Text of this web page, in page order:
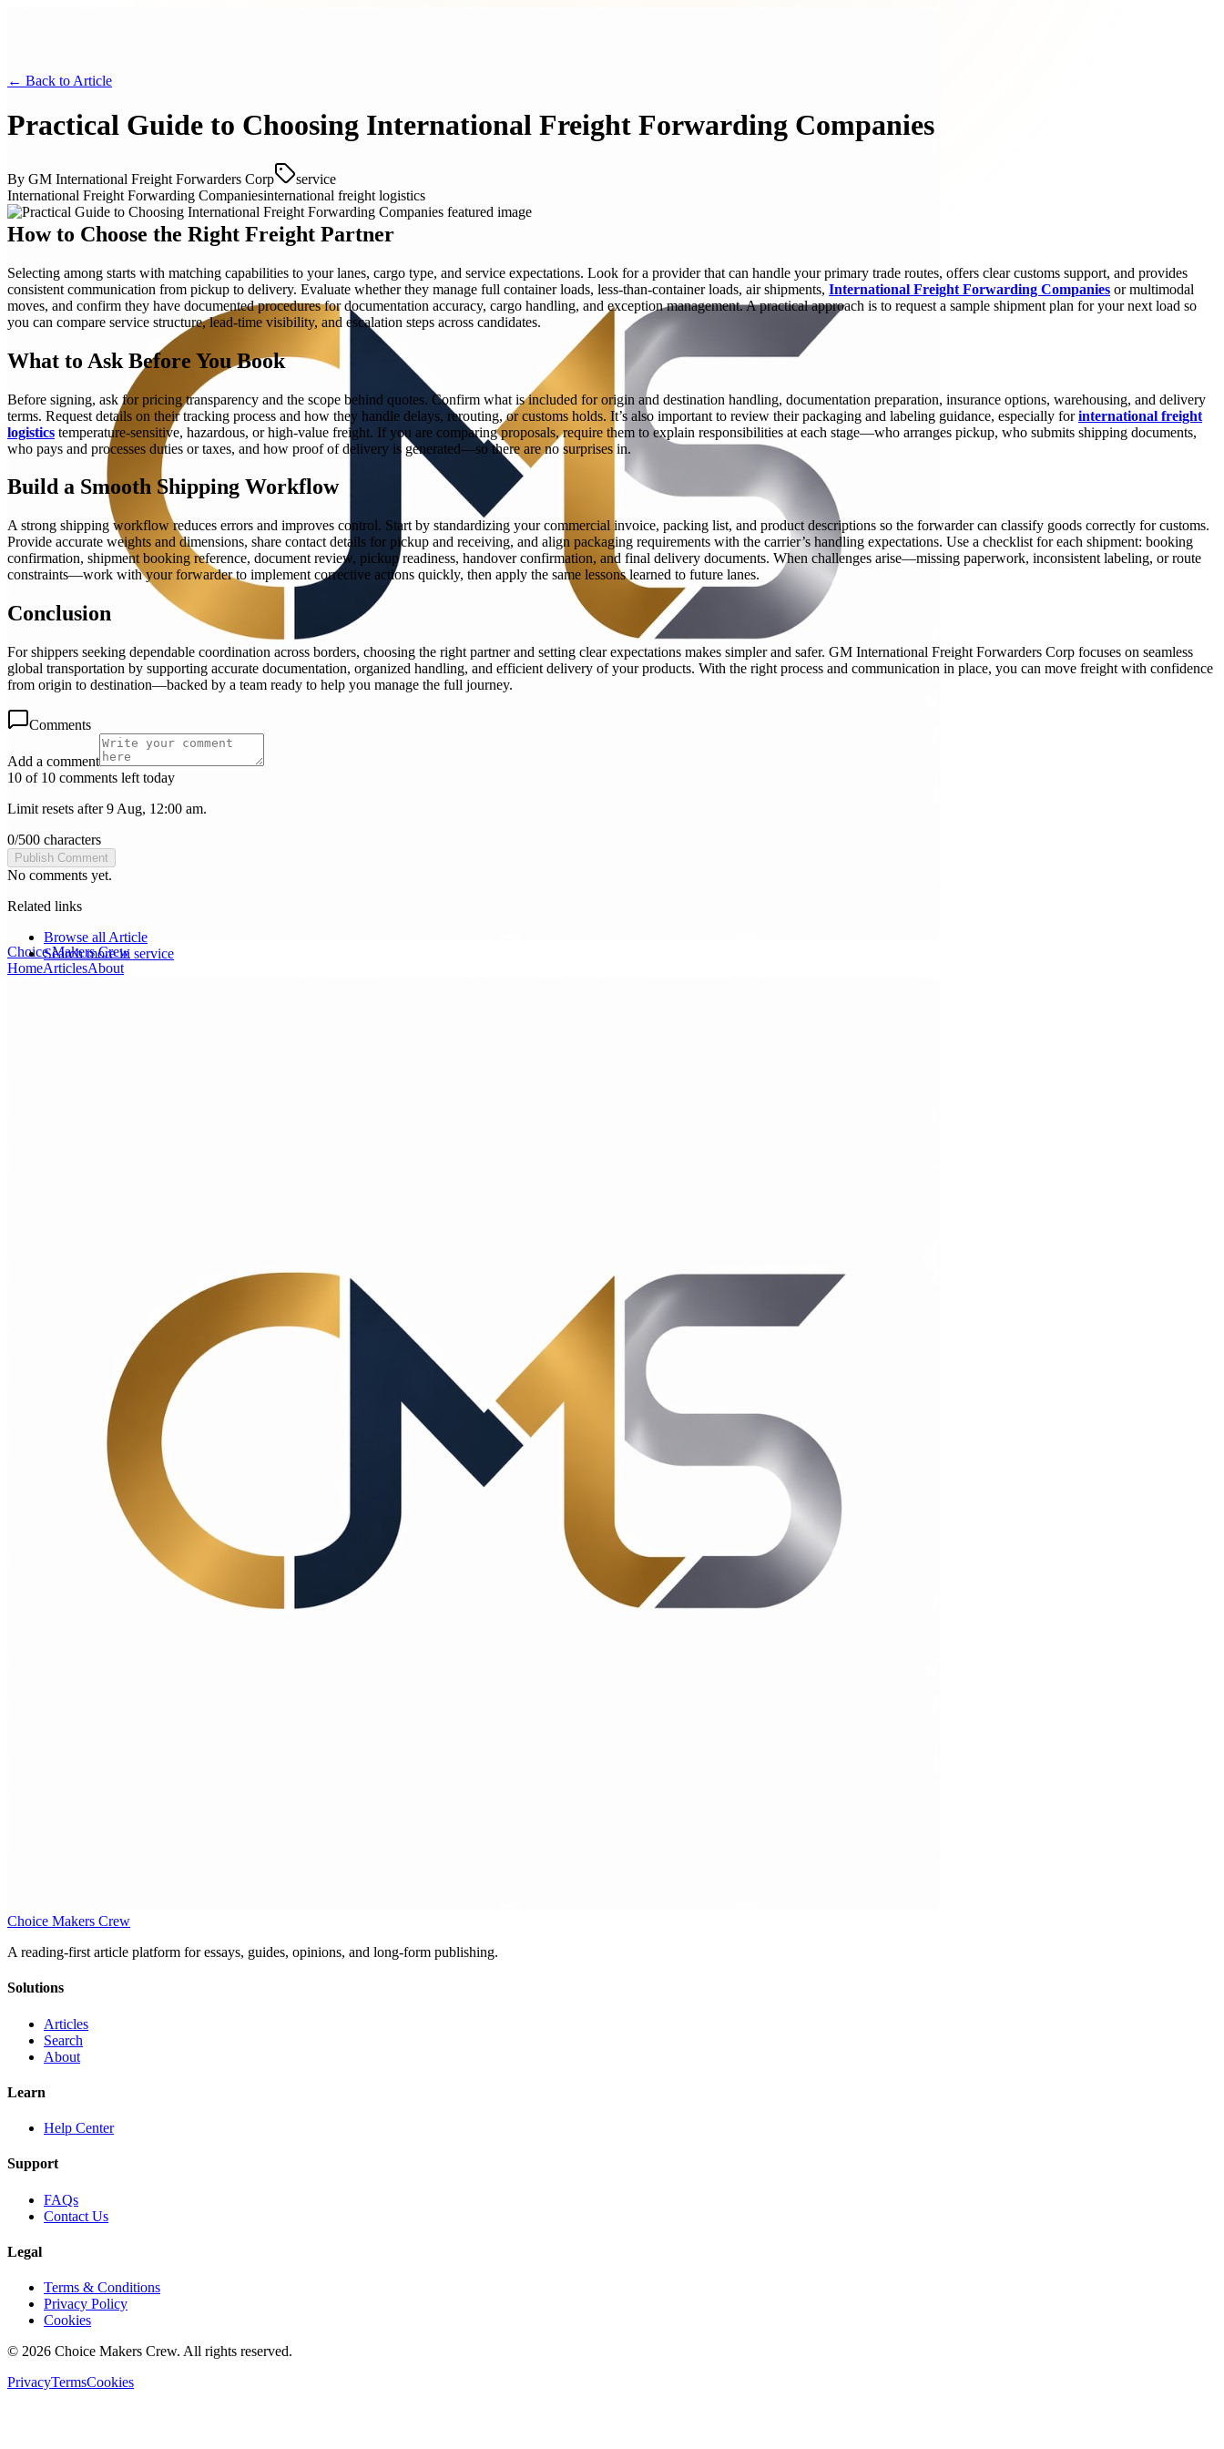
Choice Makers Crew
HomeArticlesAbout
← Back to Article
Practical Guide to Choosing International Freight Forwarding Companies
By GM International Freight Forwarders Corp
service
International Freight Forwarding Companiesinternational freight logistics
How to Choose the Right Freight Partner
Selecting among starts with matching capabilities to your lanes, cargo type, and service expectations. Look for a provider that can handle your primary trade routes, offers clear customs support, and provides
consistent communication from pickup to delivery. Evaluate whether they manage full container loads, less-than-container loads, air shipments, International Freight Forwarding Companies or multimodal
moves, and confirm they have documented procedures for documentation accuracy, cargo handling, and exception management. A practical approach is to request a sample shipment plan for your next load so
you can compare service structure, lead-time visibility, and escalation steps across candidates.
What to Ask Before You Book
Before signing, ask for pricing transparency and the scope behind quotes. Confirm what is included for origin and destination handling, documentation preparation, insurance options, warehousing, and delivery
terms. Request details on their tracking process and how they handle delays, rerouting, or customs holds. It’s also important to review their packaging and labeling guidance, especially forinternational freight
logistics temperature-sensitive, hazardous, or high-value freight. If you are comparing proposals, require them to explain responsibilities at each stage—who arranges pickup, who submits shipping documents,
who pays and processes duties or taxes, and how proof of delivery is generated—so there are no surprises in.
Build a Smooth Shipping Workflow
A strong shipping workflow reduces errors and improves control. Start by standardizing your commercial invoice, packing list, and product descriptions so the forwarder can classify goods correctly for customs.
Provide accurate weights and dimensions, share contact details for pickup and receiving, and align packaging requirements with the carrier’s handling expectations. Use a checklist for each shipment: booking
confirmation, shipment booking reference, document review, pickup readiness, handover confirmation, and final delivery documents. When challenges arise—missing paperwork, inconsistent labeling, or route
constraints—work with your forwarder to implement corrective actions quickly, then apply the same lessons learned to future lanes.
Conclusion
For shippers seeking dependable coordination across borders, choosing the right partner and setting clear expectations makes simpler and safer. GM International Freight Forwarders Corp focuses on seamless
global transportation by supporting accurate documentation, organized handling, and efficient delivery of your products. With the right process and communication in place, you can move freight with confidence
from origin to destination—backed by a team ready to help you manage the full journey.
Comments
Add a comment
10 of 10 comments left today
Limit resets after 9 Aug, 12:00 am.
0/500 characters
Publish Comment
No comments yet.
Related links
Browse all Article
Search more in service
Choice Makers Crew
A reading-first article platform for essays, guides, opinions, and long-form publishing.
Solutions
Articles
Search
About
Learn
Help Center
Support
FAQs
Contact Us
Legal
Terms & Conditions
Privacy Policy
Cookies
© 2026 Choice Makers Crew. All rights reserved.
PrivacyTermsCookies